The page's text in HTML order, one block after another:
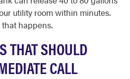
utility room within minutes.
happens.
THAT SHOULD
CALL